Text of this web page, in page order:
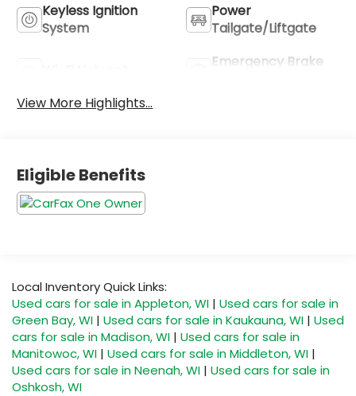
Keyless Ignition
System
Power
Tailgate/Liftgate
Emergency Brake
View More Highlights...
Eligible Benefits
Local Inventory Quick Links:
Used cars for sale in Appleton, WI | Used cars for sale in
Green Bay, WI | Used cars for sale in Kaukauna, WI | Used
cars for sale in Madison, WI | Used cars for sale in
Manitowoc, WI | Used cars for sale in Middleton, WI |
Used cars for sale in Neenah, WI | Used cars for sale in
Oshkosh, WI